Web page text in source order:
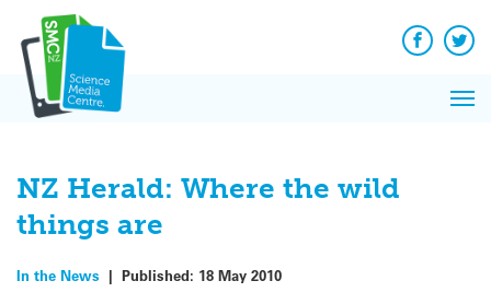
content
Facebook
NZ Herald: Where the wild
things are
In the News | Published: 18 May 2010
News